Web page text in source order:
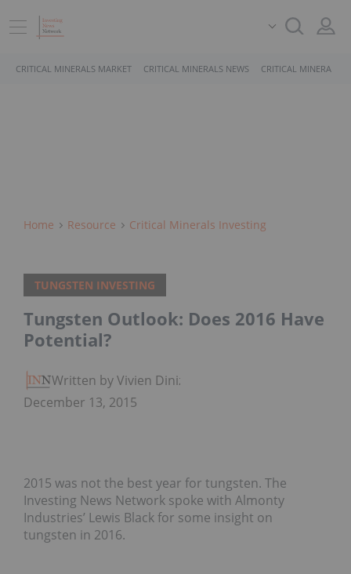
CRITICAL MINERALS MARKET CRITICAL MINERALS NEWS CRITICAL MINERALS
Home Resource Critical Minerals Investing
TUNGSTEN INVESTING
Tungsten Outlook: Does 2016 Have
Potential?
Written by Vivien Diniz
December 13, 2015
2015 was not the best year for tungsten. The
Investing News Network spoke with Almonty
Industries’ Lewis Black for some insight on
tungsten in 2016.